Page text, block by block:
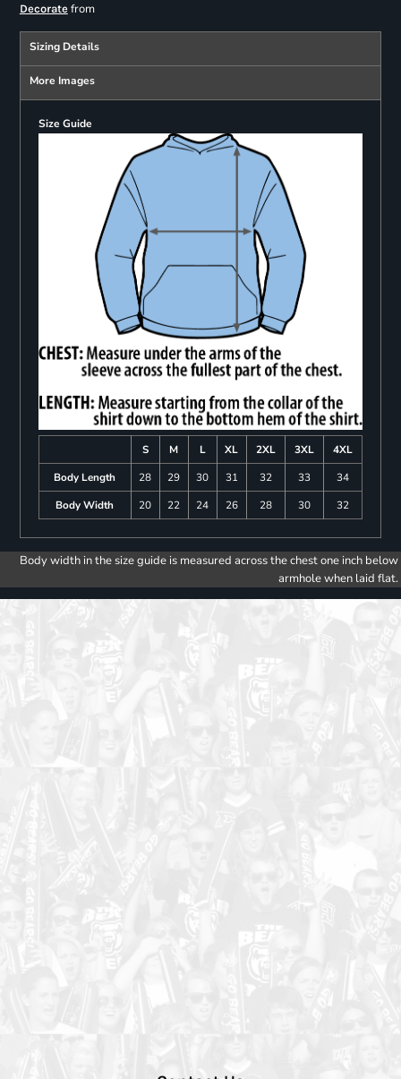
Decoratefrom
Sizing Details
More Images
Size Guide
S M L XL 2XL 3XL
4XL
Body Length
28 29 30 31 32 33
34
Body Width
20 22 24 26 28 30 32
Body width in the size guide is measured across the chest one inch below
armhole when laid flat.